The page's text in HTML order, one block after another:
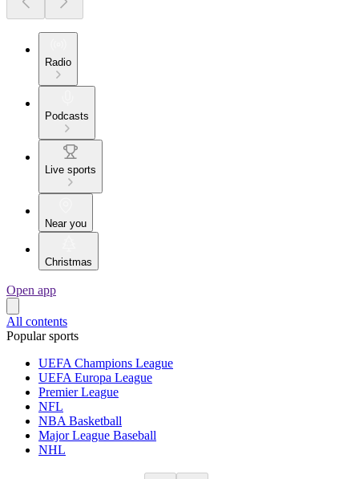
Radio
Podcasts
Live sports
Near you
Christmas
Open app
All contents
Popular sports
UEFA Champions League
UEFA Europa League
Premier League
NFL
NBA Basketball
Major League Baseball
NHL